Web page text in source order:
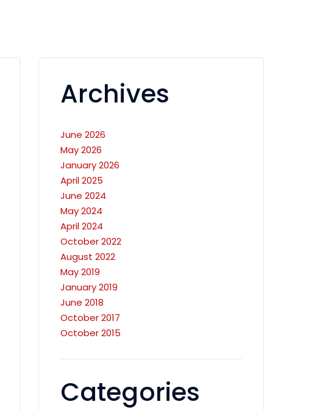
Archives
June 2026
May 2026
January 2026
April 2025
June 2024
May 2024
April 2024
October 2022
August 2022
May 2019
January 2019
June 2018
October 2017
October 2015
Categories